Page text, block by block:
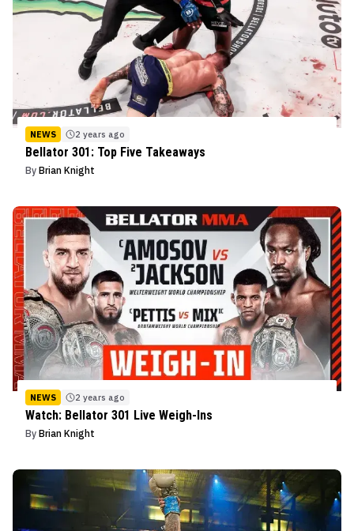
NEWS 2 years ago
Bellator 301: Top Five Takeaways
By Brian Knight
NEWS 2 years ago
Watch: Bellator 301 Live Weigh-Ins
By Brian Knight